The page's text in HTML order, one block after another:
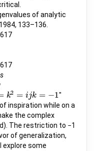
of analytic
133–136.
k2 = ijk = −1
ijk=− 1
"
inspiration while on a
the complex
The restriction to −1
of generalization,
explore some